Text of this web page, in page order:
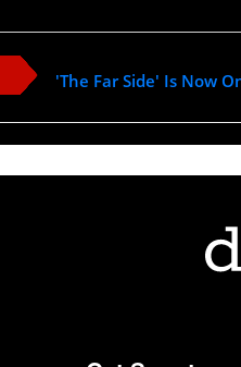
'The Far Side' Is Now